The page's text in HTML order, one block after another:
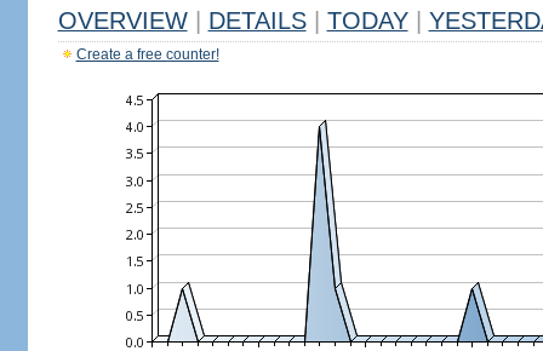
OVERVIEW DETAILS TODAY
Create a free counter!